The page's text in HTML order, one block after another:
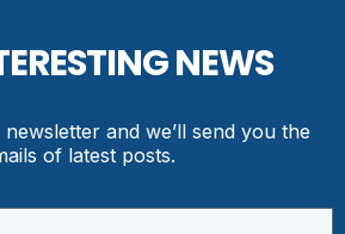
NEWS
and we’ll send you the
of latest posts.